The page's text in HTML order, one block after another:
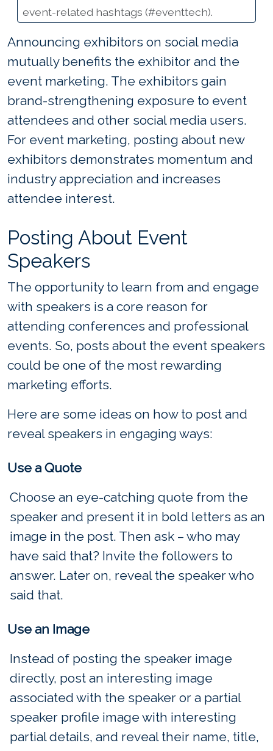
event-related hashtags (#eventtech).
Announcing exhibitors on social media
mutually benefits the exhibitor and the
event marketing. The exhibitors gain
brand-strengthening exposure to event
attendees and other social media users.
For event marketing, posting about new
exhibitors demonstrates momentum and
industry appreciation and increases
attendee interest.
Posting About Event
Speakers
The opportunity to learn from and engage
with speakers is a core reason for
attending conferences and professional
events. So, posts about the event speakers
could be one of the most rewarding
marketing efforts.
Here are some ideas on how to post and
reveal speakers in engaging ways:
Use a Quote
Choose an eye-catching quote from the
speaker and present it in bold letters as an
image in the post. Then ask – who may
have said that? Invite the followers to
answer. Later on, reveal the speaker who
said that.
Use an Image
Instead of posting the speaker image
directly, post an interesting image
associated with the speaker or a partial
speaker profile image with interesting
partial details, and reveal their name, title,